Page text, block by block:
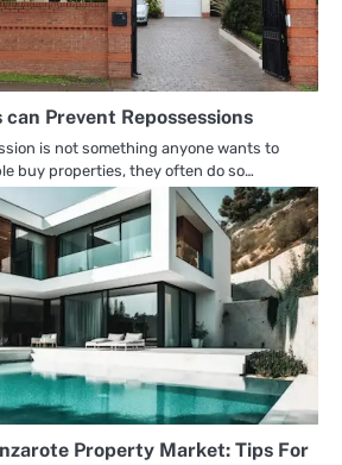
Prevent Repossessions
is not something anyone wants to
buy properties, they often do so…
Property Market: Tips For